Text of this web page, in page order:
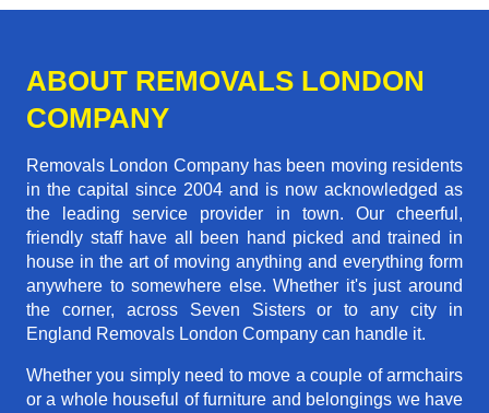
ABOUT REMOVALS LONDON
COMPANY
Removals London Company has been moving residents
in the capital since 2004 and is now acknowledged as
the leading service provider in town. Our cheerful,
friendly staff have all been hand picked and trained in
house in the art of moving anything and everything form
anywhere to somewhere else. Whether it's just around
the corner, across Seven Sisters or to any city in
England Removals London Company can handle it.
Whether you simply need to move a couple of armchairs
or a whole houseful of furniture and belongings we have